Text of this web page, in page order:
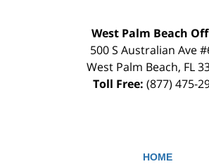
West Palm Beach
500 S Australian Ave
West Palm Beach, FL
Toll Free: (877) 475-
HOME